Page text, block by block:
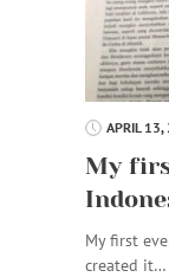
APRIL
My
My first
created it…